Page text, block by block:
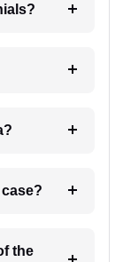
6. How will I receive update on my case?
the